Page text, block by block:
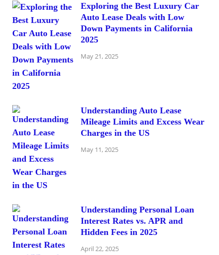
Exploring the Best Luxury Car
Auto Lease Deals with Low
Down Payments in California
2025
May 21, 2025
Understanding Auto Lease
Mileage Limits and Excess Wear
Charges in the US
May 11, 2025
Understanding Personal Loan
Interest Rates vs. APR and
Hidden Fees in 2025
April 22, 2025